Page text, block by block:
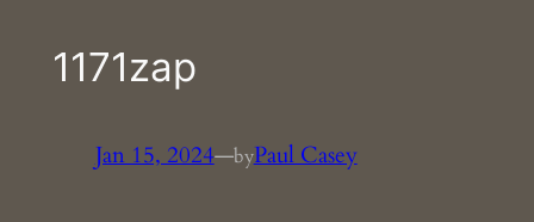
1171zap
Jan 15, 2024—byPaul Casey